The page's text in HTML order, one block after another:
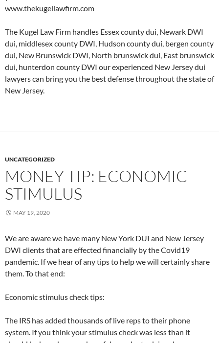
www.thekugellawfirm.com
The Kugel Law Firm handles Essex county dui, Newark DWI
dui, middlesex county DWI, Hudson county dui, bergen county
dui, New Brunswick DWI, North brunswick dui, East brunswick
dui, hunterdon county DWI our experienced New Jersey dui
lawyers can bring you the best defense throughout the state of
New Jersey.
UNCATEGORIZED
MONEY TIP: ECONOMIC
STIMULUS
MAY 19, 2020
We are aware we have many New York DUI and New Jersey
DWI clients that are effected financially by the Covid19
pandemic. If we hear of any tips to help we will certainly share
them. To that end:
Economic stimulus check tips:
The IRS has added thousands of live reps to their phone
system. If you think your stimulus check was less than it